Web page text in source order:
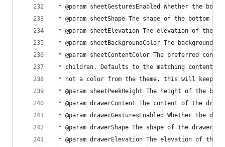
* @param sheetGesturesEnabled Whether the
* @param sheetShape The shape of the bottom
* @param sheetElevation The elevation of the
* @param sheetBackgroundColor The
* @param sheetContentColor The preferred
* children. Defaults to the matching content
* not a color from the theme, this will keep
* @param sheetPeekHeight The height of the
* @param drawerContent The content of the
* @param drawerGesturesEnabled Whether the
* @param drawerShape The shape of the drawer
* @param drawerElevation The elevation of the